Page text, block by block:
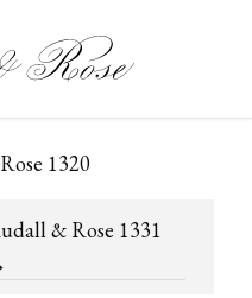
1320
& Rose 1331